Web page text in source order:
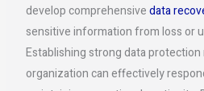
develop comprehensivedata
sensitive information from loss or
Establishing strong data
organization can effectively